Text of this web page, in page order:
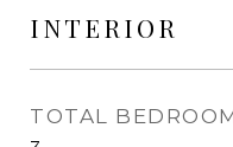
INTERIOR
TOTAL